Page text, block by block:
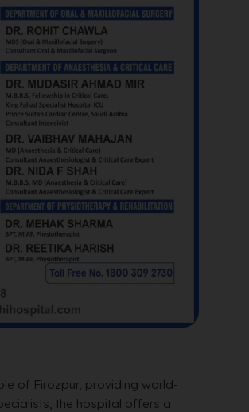
of Firozpur, providing world-
the hospital offers a